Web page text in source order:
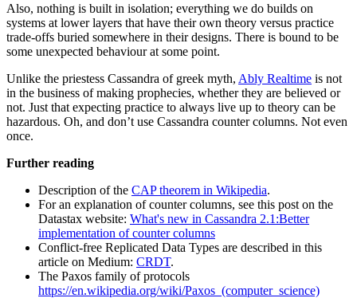
Also, nothing is built in isolation; everything we do builds on
systems at lower layers that have their own theory versus practice
trade-offs buried somewhere in their designs. There is bound to be
some unexpected behaviour at some point.
Unlike the priestess Cassandra of greek myth, Ably Realtime is not
in the business of making prophecies, whether they are believed or
not. Just that expecting practice to always live up to theory can be
hazardous. Oh, and don’t use Cassandra counter columns. Not even
once.
Further reading
Description of the CAP theorem in Wikipedia.
For an explanation of counter columns, see this post on the
Datastax website: What's new in Cassandra 2.1:Better
implementation of counter columns
Conflict-free Replicated Data Types are described in this
article on Medium: CRDT.
The Paxos family of protocols
https://en.wikipedia.org/wiki/Paxos_(computer_science)